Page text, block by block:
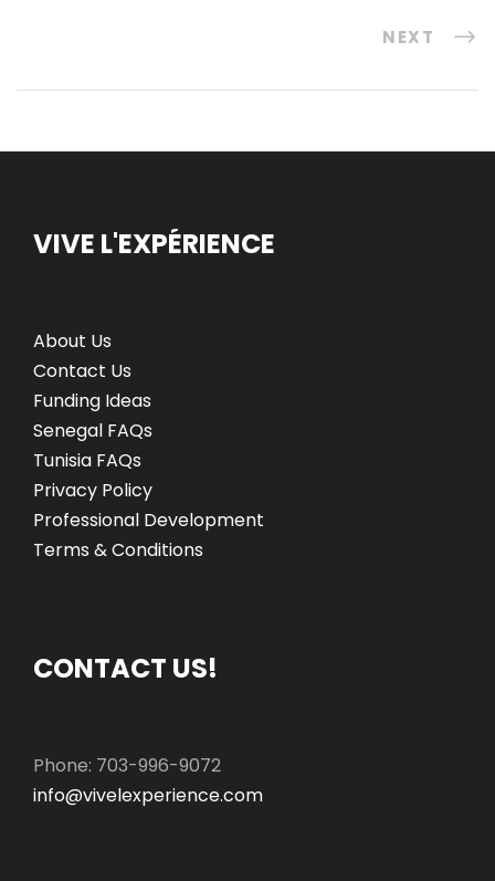
NEXT
VIVE L'EXPÉRIENCE
About Us
Contact Us
Funding Ideas
Senegal FAQs
Tunisia FAQs
Privacy Policy
Professional Development
Terms & Conditions
CONTACT US!
Phone: 703-996-9072
info@vivelexperience.com